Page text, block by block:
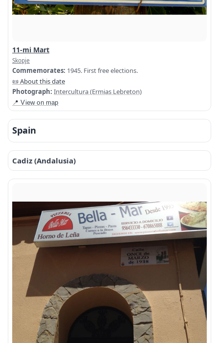
11-mi Mart
Skopje
Commemorates: 1945. First free elections.
📜 About this date
Photograph: Intercultura (Ermias Lebreton)
📍 View on map
Spain
Cadiz (Andalusia)